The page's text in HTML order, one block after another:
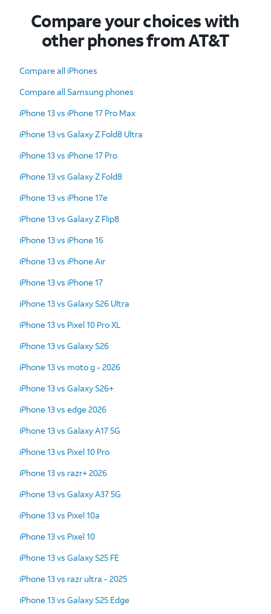
Compare your choices with
other phones from AT&T
Compare all iPhones
Compare all Samsung phones
iPhone 13 vs iPhone 17 Pro Max
iPhone 13 vs Galaxy Z Fold8 Ultra
iPhone 13 vs iPhone 17 Pro
iPhone 13 vs Galaxy Z Fold8
iPhone 13 vs iPhone 17e
iPhone 13 vs Galaxy Z Flip8
iPhone 13 vs iPhone 16
iPhone 13 vs iPhone Air
iPhone 13 vs iPhone 17
iPhone 13 vs Galaxy S26 Ultra
iPhone 13 vs Pixel 10 Pro XL
iPhone 13 vs Galaxy S26
iPhone 13 vs moto g - 2026
iPhone 13 vs Galaxy S26+
iPhone 13 vs edge 2026
iPhone 13 vs Galaxy A17 5G
iPhone 13 vs Pixel 10 Pro
iPhone 13 vs razr+ 2026
iPhone 13 vs Galaxy A37 5G
iPhone 13 vs Pixel 10a
iPhone 13 vs Pixel 10
iPhone 13 vs Galaxy S25 FE
iPhone 13 vs razr ultra - 2025
iPhone 13 vs Galaxy S25 Edge